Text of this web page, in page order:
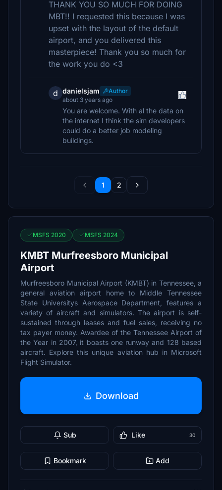
THANK YOU SO MUCH FOR DOING
MBT!! I requested this because I was
upset with the layout of the default
airport, and you delivered this
masterpiece! Thank you so much for
the work you do <3
d danielsjam
Author
about 3 years ago
You are welcome. With al the data on
the internet I think the sim developers
could do a better job modeling
buildings.
1 2
MSFS 2020 MSFS 2024
KMBT Murfreesboro Municipal
Airport
Murfreesboro Municipal Airport (KMBT) in Tennessee, a
general aviation airport home to Middle Tennessee
State Universitys Aerospace Department, features a
variety of aircraft and simulators. The airport is self-
sustained through leases and fuel sales, receiving no
tax payer money. Awardee of the Tennessee Airport of
the Year in 2007, it boasts one runway and 128 based
aircraft. Explore this unique aviation hub in Microsoft
Flight Simulator.
Download
Sub Like 30
Bookmark Add